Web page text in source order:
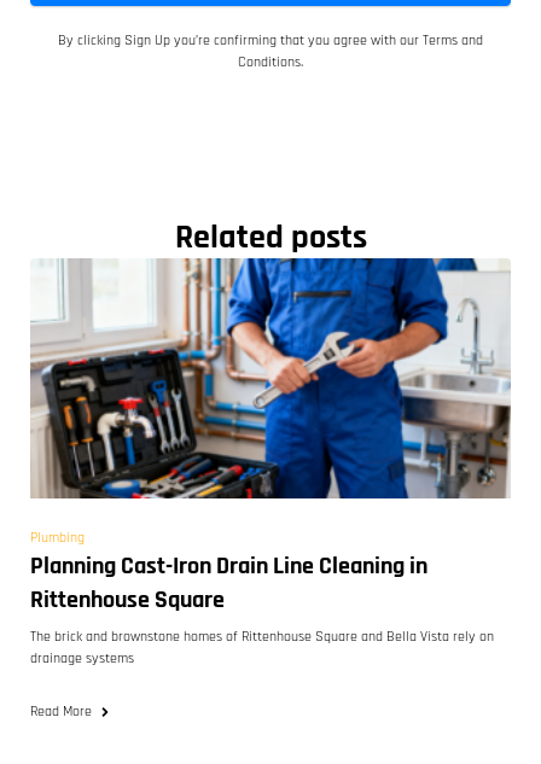
By clicking Sign Up you’re confirming that you agree with our Terms and
Conditions.
Related posts
Plumbing
Planning Cast-Iron Drain Line Cleaning in
Rittenhouse Square
The brick and brownstone homes of Rittenhouse Square and Bella Vista rely on
drainage systems
Read More